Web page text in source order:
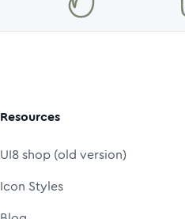
Resources
UI8 shop (old version)
Icon Styles